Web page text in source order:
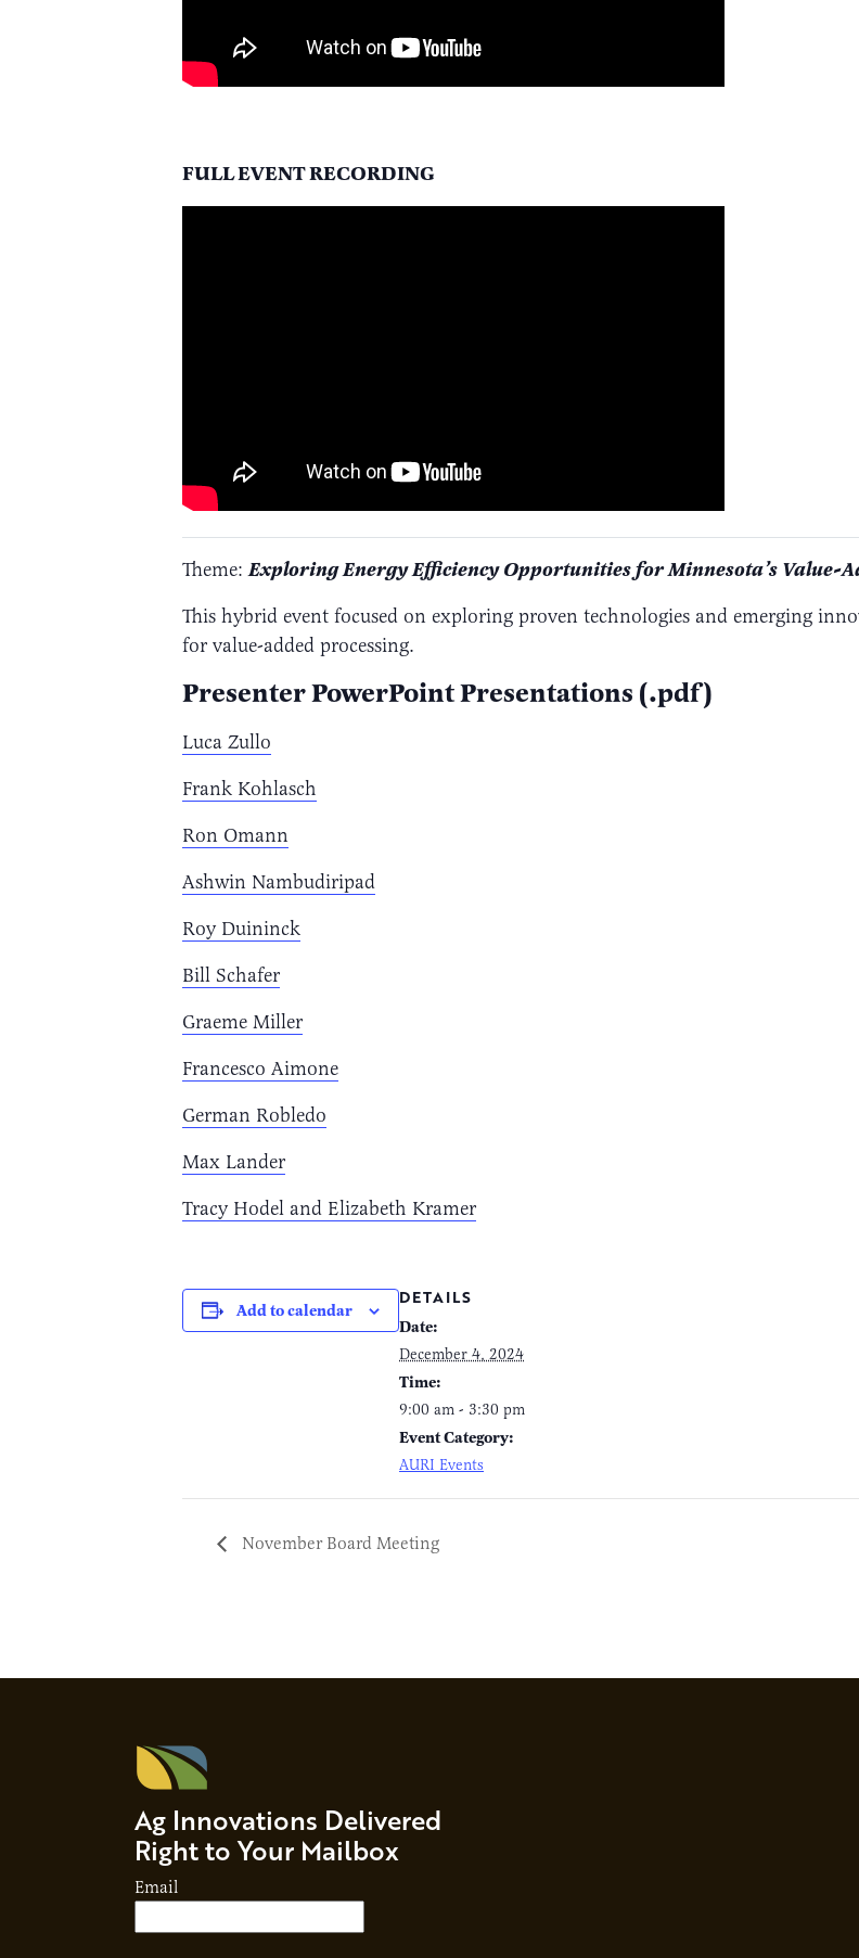
FULL EVENT RECORDING
Theme:Exploring Energy Efficiency Opportunities for Minnesota’s Value-
This hybrid event focused on exploring proven technologies and emerging
for value-added processing.
Presenter PowerPoint Presentations (.pdf)
Luca Zullo
Frank Kohlasch
Ron Omann
Ashwin Nambudiripad
Roy Duininck
Bill Schafer
Graeme Miller
Francesco Aimone
German Robledo
Max Lander
Tracy Hodel and Elizabeth Kramer
Add to calendar
DETAILS
Date:
December 4, 2024
Time:
9:00 am - 3:30 pm
Event Category:
AURI Events
November Board Meeting
Ag Innovations Delivered
Right to Your Mailbox
Email